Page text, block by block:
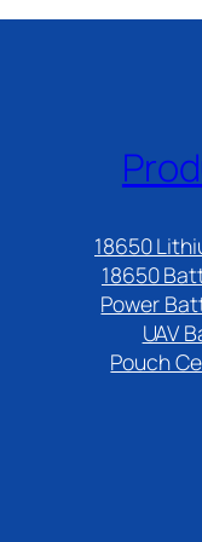
18650
18650
Power
UAV
Pouch